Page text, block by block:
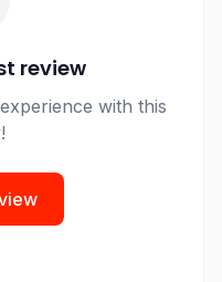
review
with this